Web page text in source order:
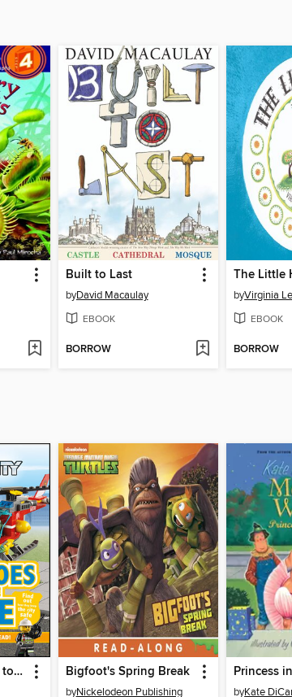
Built to Last
byDavid Macaulay
EBOOK
BORROW
The Little
byVirginia
EBOOK
BORROW
LEGO City: Heroes to the Rescue Bigfoot's Spring Break
byNickelodeon Publishing
Princess
byKate